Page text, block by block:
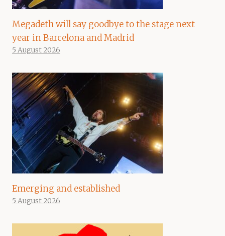
Megadeth will say goodbye to the stage next
year in Barcelona and Madrid
5 August 2026
Emerging and established
5 August 2026